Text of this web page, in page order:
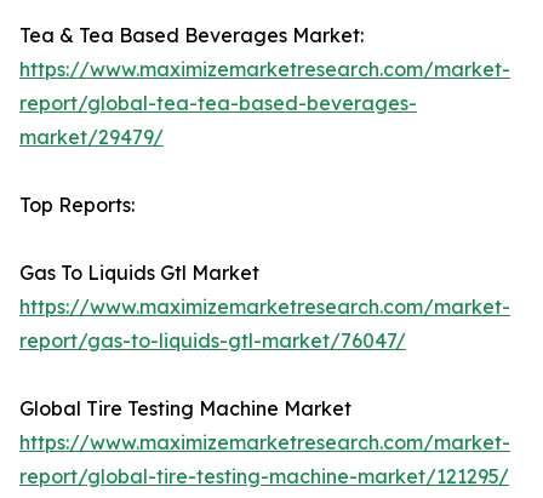
Tea & Tea Based Beverages Market:
https://www.maximizemarketresearch.com/market-
report/global-tea-tea-based-beverages-
market/29479/
Top Reports:
Gas To Liquids Gtl Market
https://www.maximizemarketresearch.com/market-
report/gas-to-liquids-gtl-market/76047/
Global Tire Testing Machine Market
https://www.maximizemarketresearch.com/market-
report/global-tire-testing-machine-market/121295/